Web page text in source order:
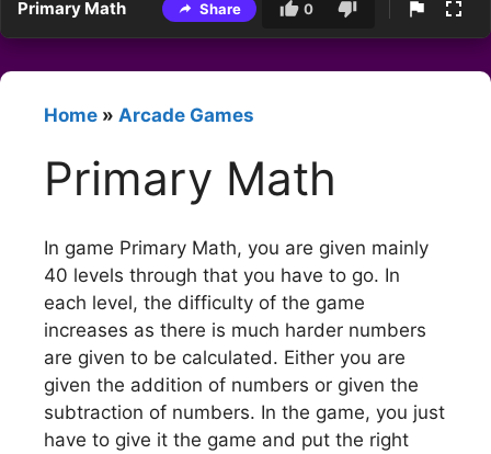
Primary Math Share 0
Home » Arcade Games
Primary Math
In game Primary Math, you are given mainly
40 levels through that you have to go. In
each level, the difficulty of the game
increases as there is much harder numbers
are given to be calculated. Either you are
given the addition of numbers or given the
subtraction of numbers. In the game, you just
have to give it the game and put the right